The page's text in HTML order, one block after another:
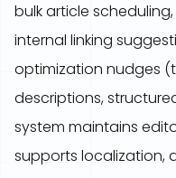
bulk article
internal linking
optimization nudges
descriptions,
system maintains
supports localization,